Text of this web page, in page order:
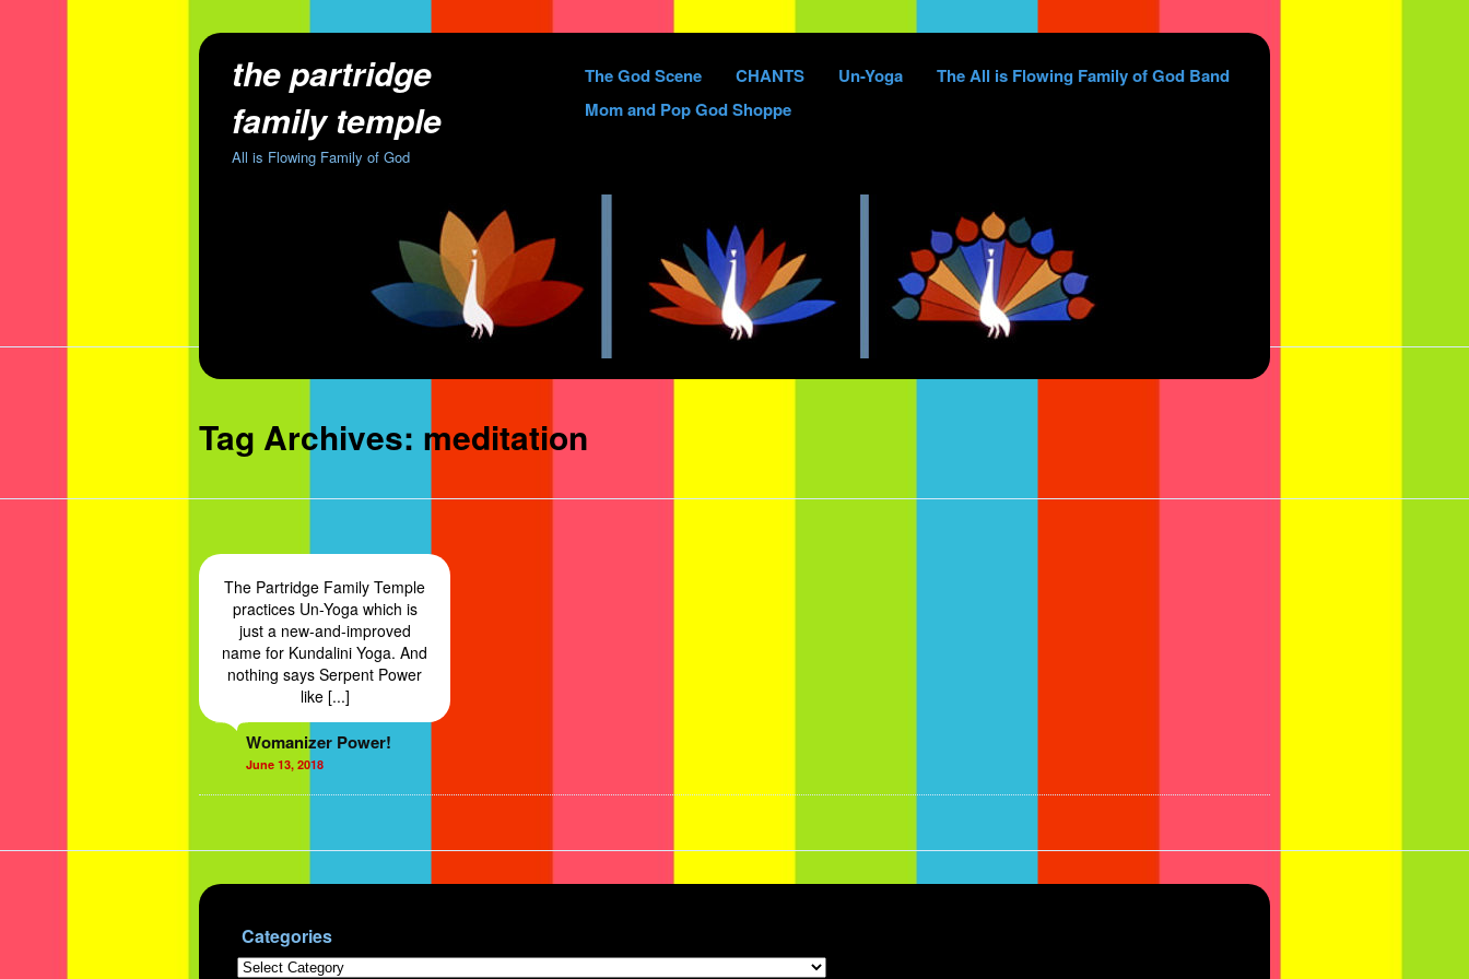
the partridge
family temple
All is Flowing Family of God
Skip
to
The God Scene CHANTS Un-Yoga
The All is Flowing Family of God Band
Mom and Pop God Shoppe
Tag Archives: meditation
The Partridge Family Temple
practices Un-Yoga which is
just a new-and-improved
name for Kundalini Yoga. And
nothing says Serpent Power
like [...]
Womanizer Power!
June 13, 2018
Categories
Categories